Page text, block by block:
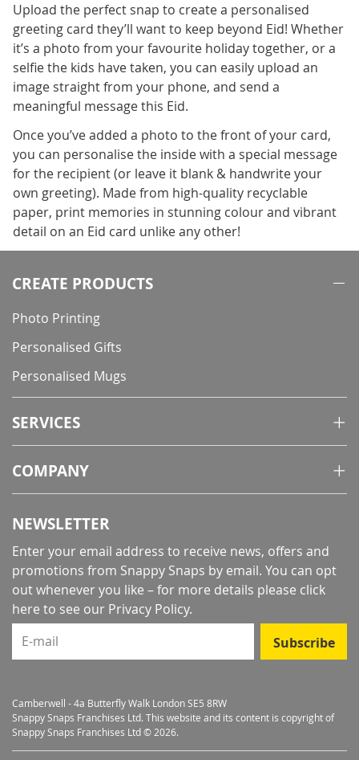
Upload the perfect snap to create a personalised
greeting card they’ll want to keep beyond Eid! Whether
it’s a photo from your favourite holiday together, or a
selfie the kids have taken, you can easily upload an
image straight from your phone, and send a
meaningful message this Eid.
Once you’ve added a photo to the front of your card,
you can personalise the inside with a special message
for the recipient (or leave it blank & handwrite your
own greeting). Made from high-quality recyclable
paper, print memories in stunning colour and vibrant
detail on an Eid card unlike any other!
CREATE PRODUCTS
Photo Printing
Personalised Gifts
Personalised Mugs
SERVICES
COMPANY
NEWSLETTER
Enter your email address to receive news, offers and
promotions from Snappy Snaps by email. You can opt
out whenever you like – for more details please click
here to see our Privacy Policy.
E-mail
Subscribe
Camberwell - 4a Butterfly Walk London SE5 8RW
Snappy Snaps Franchises Ltd. This website and its content is copyright of
Snappy Snaps Franchises Ltd © 2026.